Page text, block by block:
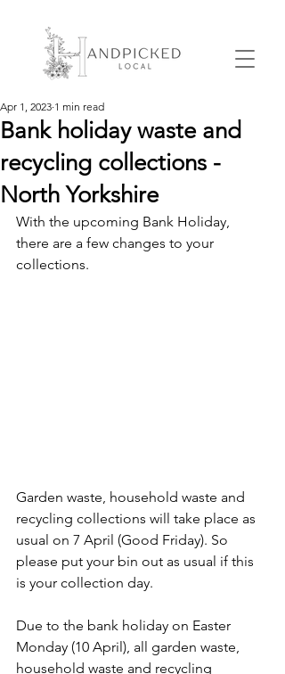
Bank holiday waste and
recycling collections -
North Yorkshire
Apr 1, 2023 1 min read
With the upcoming Bank Holiday,
there are a few changes to your
collections.
Garden waste, household waste and
recycling collections will take place as
usual on 7 April (Good Friday). So
please put your bin out as usual if this
is your collection day.
Due to the bank holiday on Easter
Monday (10 April), all garden waste,
household waste and recycling